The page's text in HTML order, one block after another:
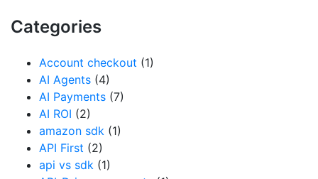
Categories
Account checkout (1)
AI Agents (4)
AI Payments (7)
AI ROI (2)
amazon sdk (1)
API First (2)
api vs sdk (1)